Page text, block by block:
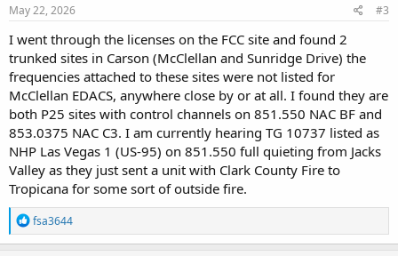
May 22, 2026 #3
I went through the licenses on the FCC site and found 2
trunked sites in Carson (McClellan and Sunridge Drive) the
frequencies attached to these sites were not listed for
McClellan EDACS, anywhere close by or at all. I found they are
both P25 sites with control channels on 851.550 NAC BF and
853.0375 NAC C3. I am currently hearing TG 10737 listed as
NHP Las Vegas 1 (US-95) on 851.550 full quieting from Jacks
Valley as they just sent a unit with Clark County Fire to
Tropicana for some sort of outside fire.
R
e
a
fsa3644